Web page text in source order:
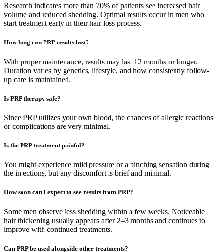
Research indicates more than 70% of patients see increased hair
volume and reduced shedding. Optimal results occur in men who
start treatment early in their hair loss process.
How long can PRP results last?
With proper maintenance, results may last 12 months or longer.
Duration varies by genetics, lifestyle, and how consistently follow-
up care is maintained.
Is PRP therapy safe?
Since PRP utilizes your own blood, the chances of allergic reactions
or complications are very minimal.
Is the PRP treatment painful?
You might experience mild pressure or a pinching sensation during
the injections, but any discomfort is brief and minimal.
How soon can I expect to see results from PRP?
Some men observe less shedding within a few weeks. Noticeable
hair thickening usually appears after 2–3 months and continues to
improve with continued treatments.
Can PRP be used alongside other treatments?